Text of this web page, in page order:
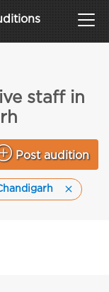
staff in
Post audition